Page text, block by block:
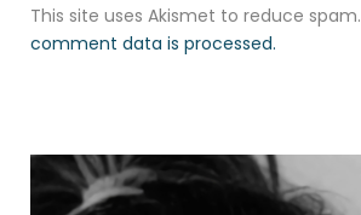
This site uses Akismet to reduce spam.
comment data is processed.